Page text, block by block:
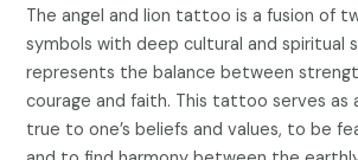
The angel and lion tattoo is a fusion of
symbols with deep cultural and spiritual
represents the balance between
courage and faith. This tattoo serves as
true to one’s beliefs and values, to be